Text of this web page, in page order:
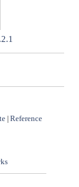
Reference